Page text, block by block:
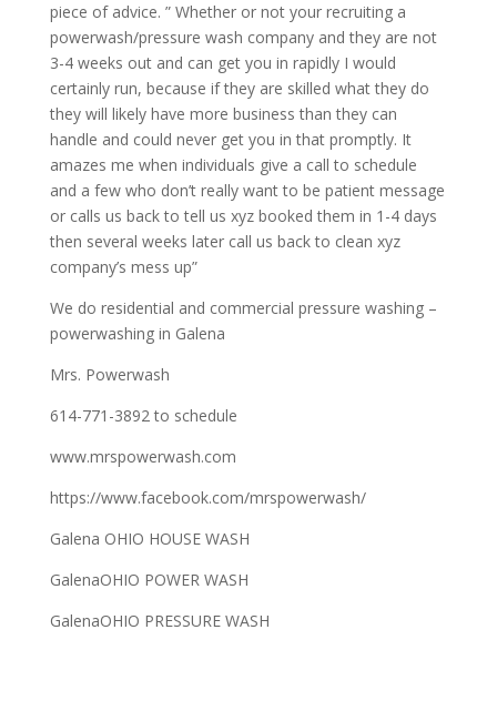
piece of advice. ” Whether or not your recruiting a
powerwash/pressure wash company and they are not
3-4 weeks out and can get you in rapidly I would
certainly run, because if they are skilled what they do
they will likely have more business than they can
handle and could never get you in that promptly. It
amazes me when individuals give a call to schedule
and a few who don’t really want to be patient message
or calls us back to tell us xyz booked them in 1-4 days
then several weeks later call us back to clean xyz
company’s mess up”
We do residential and commercial pressure washing –
powerwashing in Galena
Mrs. Powerwash
614-771-3892 to schedule
www.mrspowerwash.com
https://www.facebook.com/mrspowerwash/
Galena OHIO HOUSE WASH
GalenaOHIO POWER WASH
GalenaOHIO PRESSURE WASH